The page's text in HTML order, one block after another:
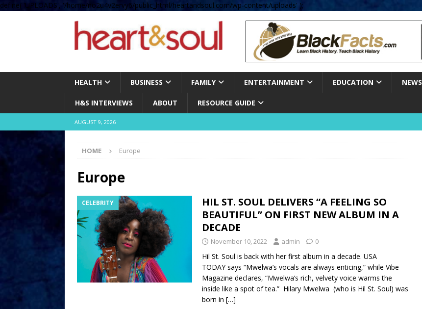
define( 'UPLOADS', '/home/no2u4v2ervy6/public_html/heartandsoul.com/wp-content/uploads' );
HEALTH BUSINESS FAMILY ENTERTAINMENT EDUCATION NEWS
H&S INTERVIEWS ABOUT RESOURCE GUIDE
AUGUST 9, 2026
HOME Europe
Europe
CELEBRITY
HIL ST. SOUL DELIVERS “A FEELING SO
BEAUTIFUL” ON FIRST NEW ALBUM IN A
DECADE
November 10, 2022 admin 0
Hil St. Soul is back with her first album in a decade. USA
TODAY says “Mwelwa’s vocals are always enticing,” while Vibe
Magazine declares, “Mwelwa’s rich, velvety voice warms the
inside like a spot of tea.” Hilary Mwelwa (who is Hil St. Soul) was
born in […]